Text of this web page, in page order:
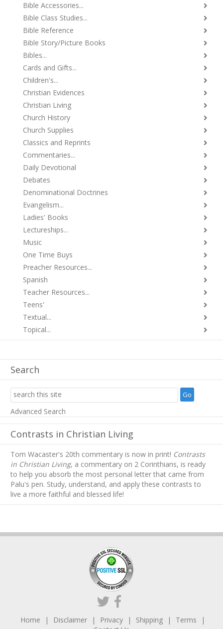
Bible Accessories...
Bible Class Studies...
Bible Reference
Bible Story/Picture Books
Bibles...
Cards and Gifts...
Children's...
Christian Evidences
Christian Living
Church History
Church Supplies
Classics and Reprints
Commentaries...
Daily Devotional
Debates
Denominational Doctrines
Evangelism...
Ladies' Books
Lectureships...
Music
One Time Buys
Preacher Resources...
Spanish
Teacher Resources...
Teens'
Textual...
Topical...
Search
Advanced Search
Contrasts in Christian Living
Tom Wacaster's 20th commentary is now in print! Contrasts
in Christian Living, a commentary on 2 Corinthians, is ready
to help you absorb the most personal letter that came from
Palu's pen. Study, understand, and apply these contrasts to
live a more faithful and blessed life!
Home Disclaimer Privacy Shipping
Terms